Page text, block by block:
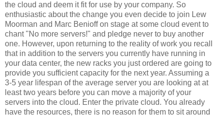
the cloud and deem it fit for use by your company. So
enthusiastic about the change you even decide to join Lew
Moorman and Marc Benioff on stage at some cloud event to
chant "No more servers!" and pledge never to buy another
one. However, upon returning to the reality of work you recall
that in addition to the servers you currently have running in
your data center, the new racks you just ordered are going to
provide you sufficient capacity for the next year. Assuming a
3-5 year lifespan of the average server you are looking at at
least two years before you can move a majority of your
servers into the cloud. Enter the private cloud. You already
have the resources, there is no reason for them to sit around